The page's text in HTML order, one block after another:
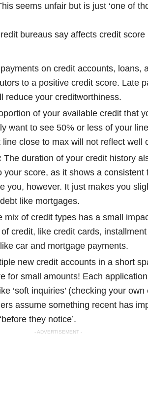
seems unfair but is just ‘one of
bureaus say affects credit score
on credit accounts, loans,
to a positive credit score. Late
reduce your creditworthiness.
of your available credit that
want to see 50% or less of your
close to max will not reflect well
The duration of your credit history
score, as it shows a consistent
you, however. It just makes you
like mortgages.
mix of credit types has a small
of credit, like credit cards,
car and mortgage payments.
new credit accounts in a short
for small amounts! Each
‘soft inquiries’ (checking your
assume something recent has
they notice’.
- ADVERTISEMENT -